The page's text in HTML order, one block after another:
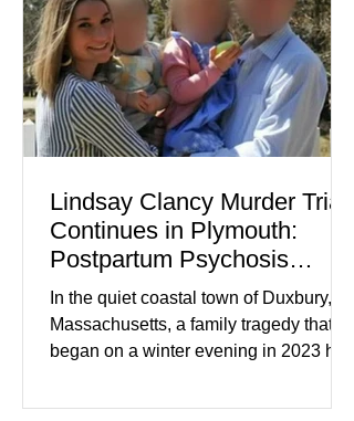
improved following easing geopolitical
tensions, although many companies
remain cautious about hiri
Lindsay Clancy Murder Trial
Continues in Plymouth:
Postpartum Psychosis
Defense Takes Center Stage
In the quiet coastal town of Duxbury,
Massachusetts, a family tragedy that
began on a winter evening in 2023 has
watched criminal cases in the country.